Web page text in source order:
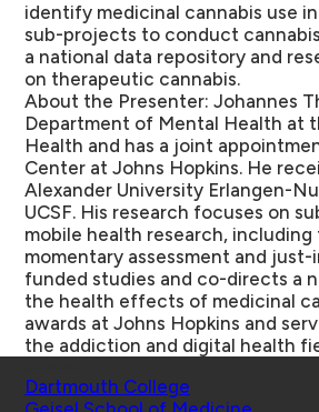
identify medicinal cannabis use
sub-projects to conduct
a national data repository and
on therapeutic cannabis.
About the Presenter: Johannes
Department of Mental Health at
Health and has a joint
Center at Johns Hopkins. He
Alexander University Erlangen-
UCSF. His research focuses on
mobile health research,
momentary assessment and
funded studies and co-directs a
the health effects of medicinal
awards at Johns Hopkins and
the addiction and digital health
Dartmouth College